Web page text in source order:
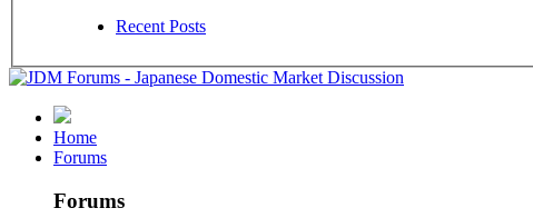
Recent Posts
Home
Forums
Forums